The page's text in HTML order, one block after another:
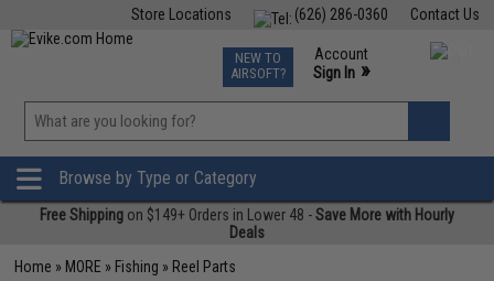
Contact Us
(626) 286-0360
Store Locations
TCG Events
Phone Support M-F 7am-5pm PST
NEW TO
AIRSOFT?
Account
Sign In »
»
Browse by Type or Category
Free Shipping on $149+ Orders in Lower 48 -Save More with Hourly
Deals
Home » MORE » Fishing » Reel Parts